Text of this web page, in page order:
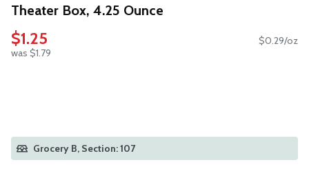
Theater Box, 4.25 Ounce
$1.25
was $1.79
$0.29/oz
Grocery B, Section: 107